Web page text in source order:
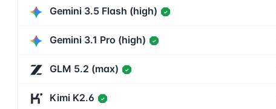
Gemini 3.5 Flash (high) ✓
Gemini 3.1 Pro (high) ✓
GLM 5.2 (max) ✓
Kimi K2.6 ✓